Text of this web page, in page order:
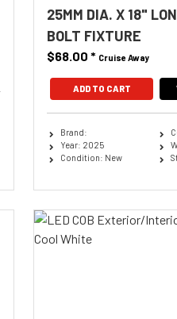
25MM DIA. X 18"
BOLT FIXTURE
$68.00 * Cruise Away
ADD TO CART
Brand:
Year: 2025
Condition: New